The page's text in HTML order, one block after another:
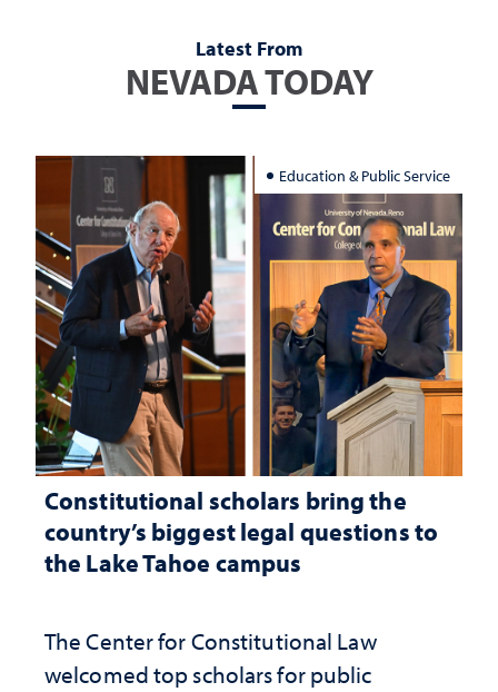
Latest From
NEVADA TODAY
Education & Public Service
Constitutional scholars bring the
country’s biggest legal questions to
the Lake Tahoe campus
The Center for Constitutional Law
welcomed top scholars for public